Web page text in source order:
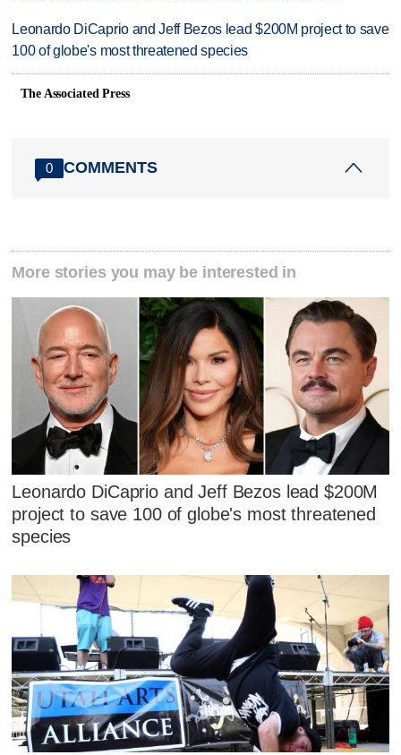
Leonardo DiCaprio and Jeff Bezos lead $200M project to save
100 of globe's most threatened species
The Associated Press
0 COMMENTS
More stories you may be interested in
Leonardo DiCaprio and Jeff Bezos lead $200M
project to save 100 of globe's most threatened
species